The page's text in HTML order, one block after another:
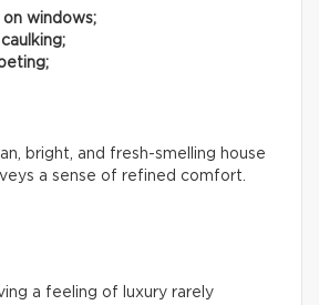
windows;
bright, and fresh-smelling house
a sense of refined comfort.
a feeling of luxury rarely